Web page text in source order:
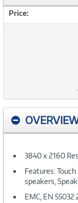
Price:
3840 x 2160
Features:
speakers,
EMC, EN